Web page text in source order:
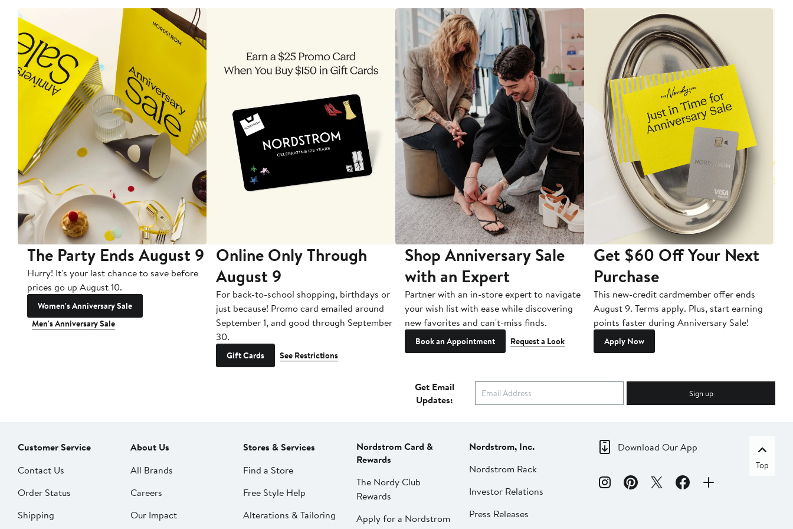
The Party Ends August 9
Hurry! It's your last chance to save before
prices go up August 10.
Women's Anniversary Sale
Men's Anniversary Sale
Online Only Through
August 9
For back-to-school shopping, birthdays or
just because! Promo card emailed around
September 1, and good through September
30.
Gift Cards See Restrictions
Shop Anniversary Sale
with an Expert
Partner with an in-store expert to navigate
your wish list with ease while discovering
new favorites and can't-miss finds.
Book an Appointment Request a Look
Get $60 Off Your Next
Purchase
This new-credit cardmember offer ends
August 9. Terms apply. Plus, start earning
points faster during Anniversary Sale!
Apply Now
Get Email
Updates:
Sign up
Customer Service
Contact Us
Order Status
Shipping
About Us
All Brands
Careers
Our Impact
Stores & Services
Find a Store
Free Style Help
Alterations & Tailoring
Nordstrom Card &
Rewards
The Nordy Club
Rewards
Apply for a Nordstrom
Nordstrom, Inc.
Nordstrom Rack
Investor Relations
Press Releases
Download Our App
Top